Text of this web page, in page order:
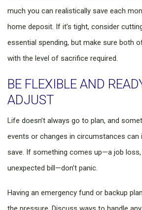
much you can realistically save each
home deposit. If it’s tight, consider
essential spending, but make sure both
with the level of sacrifice required.
BE FLEXIBLE AND
ADJUST
Life doesn’t always go to plan, and
events or changes in circumstances can
save. If something comes up—a job loss,
unexpected bill—don’t panic.
Having an emergency fund or backup